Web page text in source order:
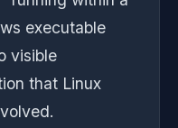
executable
visible
that Linux